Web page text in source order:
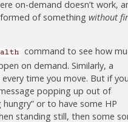
on-demand doesn’t work,
of something without
command to see how
on demand. Similarly, a
time you move. But if
popping up out of
or to have some HP
standing still, then some